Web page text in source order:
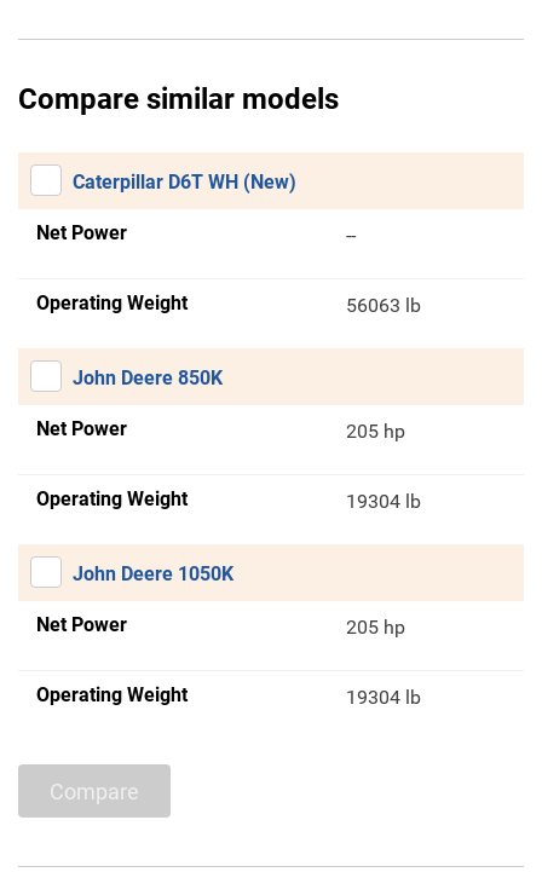
Compare similar models
Caterpillar D6T WH (New)
Net Power --
Operating Weight 56063 lb
John Deere 850K
Net Power 205 hp
Operating Weight 19304 lb
John Deere 1050K
Net Power 205 hp
Operating Weight 19304 lb
Compare